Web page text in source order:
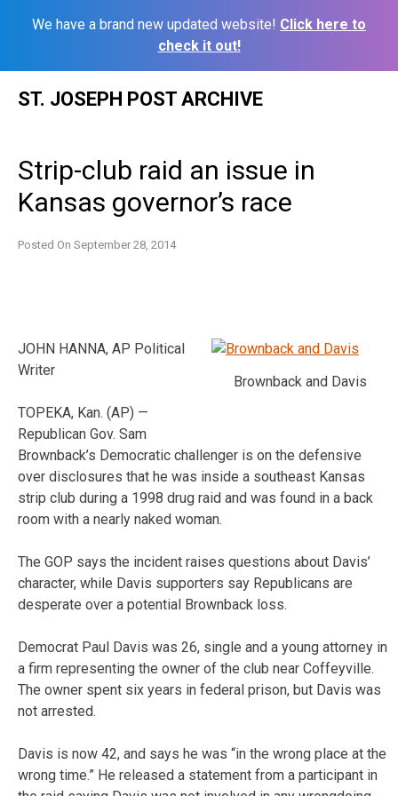
We have a brand new updated website! Click here to
check it out!
ST. JOSEPH POST ARCHIVE
Strip-club raid an issue in
Kansas governor’s race
Posted On September 28, 2014
Brownback and Davis
JOHN HANNA, AP Political
Writer
TOPEKA, Kan. (AP) —
Republican Gov. Sam
Brownback’s Democratic challenger is on the defensive
over disclosures that he was inside a southeast Kansas
strip club during a 1998 drug raid and was found in a back
room with a nearly naked woman.
The GOP says the incident raises questions about Davis’
character, while Davis supporters say Republicans are
desperate over a potential Brownback loss.
Democrat Paul Davis was 26, single and a young attorney in
a firm representing the owner of the club near Coffeyville.
The owner spent six years in federal prison, but Davis was
not arrested.
Davis is now 42, and says he was “in the wrong place at the
wrong time.” He released a statement from a participant in